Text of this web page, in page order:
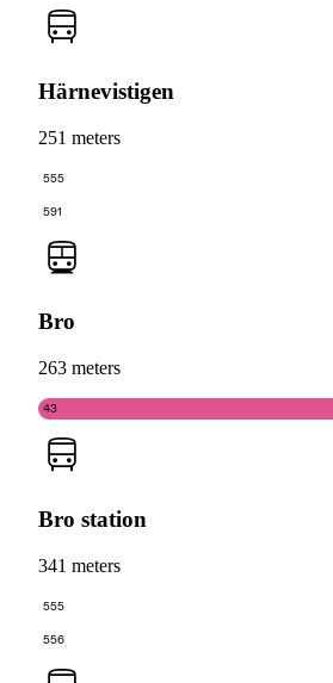
Härnevistigen
251 meters
555
591
Bro
263 meters
43
Bro station
341 meters
555
556